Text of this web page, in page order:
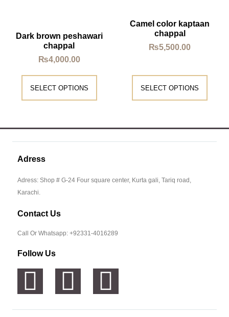
Dark brown peshawari
chappal
₨4,000.00
SELECT OPTIONS
Camel color kaptaan
chappal
₨5,500.00
SELECT OPTIONS
Adress
Adress: Shop # G-24 Four square center, Kurta gali, Tariq road,
Karachi.
Contact Us
Call Or Whatsapp: +92331-4016289
Follow Us